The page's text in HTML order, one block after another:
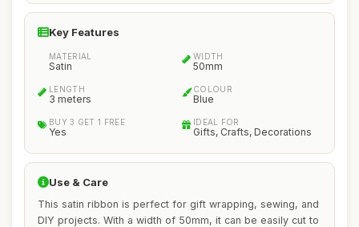
Key Features
MATERIAL
Satin
WIDTH
50mm
LENGTH
3 meters
COLOUR
Blue
BUY 3 GET 1 FREE
Yes
IDEAL FOR
Gifts, Crafts, Decorations
Use & Care
This satin ribbon is perfect for gift wrapping, sewing, and
DIY projects. With a width of 50mm, it can be easily cut to